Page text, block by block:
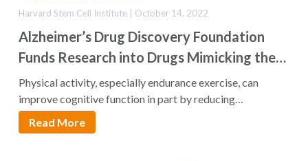
Alzheimer’s Drug Discovery Foundation
Funds Research into Drugs Mimicking the
Neuroprotective Effects of Exercise
Harvard Stem Cell Institute | October 14, 2022
Physical activity, especially endurance exercise, can
improve cognitive function in part by reducing
neuroinflammation. Research…
Read More